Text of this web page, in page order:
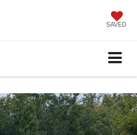
SAVED